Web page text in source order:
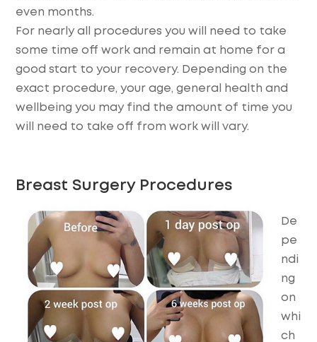
even months.
For nearly all procedures you will need to take
some time off work and remain at home for a
good start to your recovery. Depending on the
exact procedure, your age, general health and
wellbeing you may find the amount of time you
will need to take off from work will vary.
Breast Surgery Procedures
De
pe
ndi
ng
on
whi
ch